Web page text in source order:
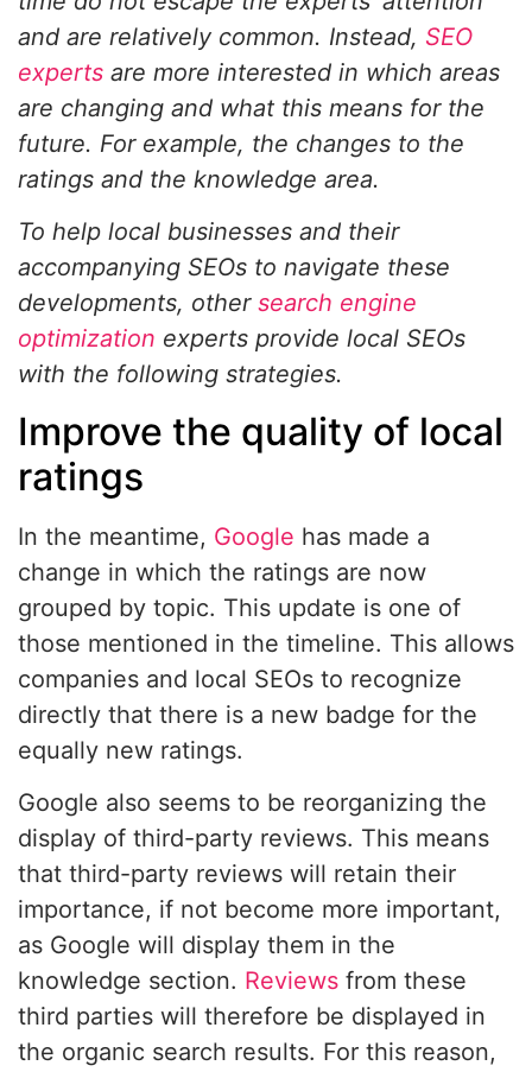
and are relatively common. Instead, SEO
experts are more interested in which areas
are changing and what this means for the
future. For example, the changes to the
ratings and the knowledge area.
To help local businesses and their
accompanying SEOs to navigate these
developments, other search engine
optimization experts provide local SEOs
with the following strategies.
Improve the quality of local
ratings
In the meantime, Google has made a
change in which the ratings are now
grouped by topic. This update is one of
those mentioned in the timeline. This allows
companies and local SEOs to recognize
directly that there is a new badge for the
equally new ratings.
Google also seems to be reorganizing the
display of third-party reviews. This means
that third-party reviews will retain their
importance, if not become more important,
as Google will display them in the
knowledge section. Reviews from these
third parties will therefore be displayed in
the organic search results. For this reason,